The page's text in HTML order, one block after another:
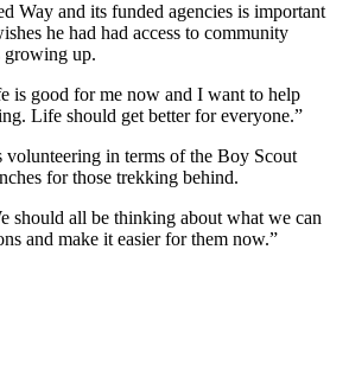
Way and its funded agencies is important
he had had access to community
growing up.
is good for me now and I want to help
Life should get better for everyone.”
in terms of the Boy Scout
for those trekking behind.
should all be thinking about what we can
and make it easier for them now.”